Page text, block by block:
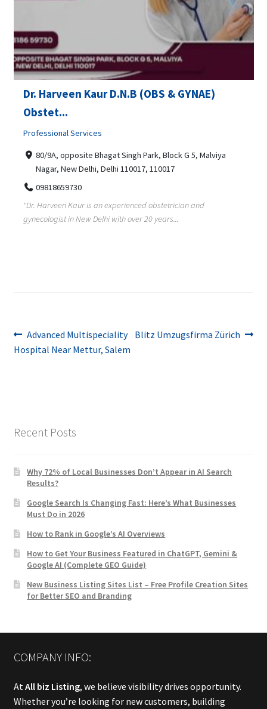
Dr. Harveen Kaur D.N.B (OBS & GYNAE)
Obstet...
Professional Services
80/9A, opposite Bhagat Singh Park, Block G 5, Malviya
Nagar, New Delhi, Delhi 110017, 110017
09818659730
"Dr. Harveen Kaur is an experienced obstetrician and
gynecologist in New Delhi with over 20 years...
Post
navigation
Previous
post:
Advanced Multispeciality
Hospital Near Mettur, Salem
Next
Blitz Umzugsfirma Zürich
Recent Posts
Why 72% of Local Businesses Don’t Appear in AI Search
Results?
Google Search Is Changing Fast: Here’s What Businesses
Must Do in 2026
How to Rank in Google’s AI Overviews
How to Get Your Business Featured in ChatGPT, Gemini &
Google AI (Complete GEO Guide)
New Business Listing Sites List – Free Profile Creation Sites
for Better SEO and Branding
COMPANY INFO:
AtAll biz Listing, we believe visibility drives opportunity.
Whether you’re looking for new customers, building